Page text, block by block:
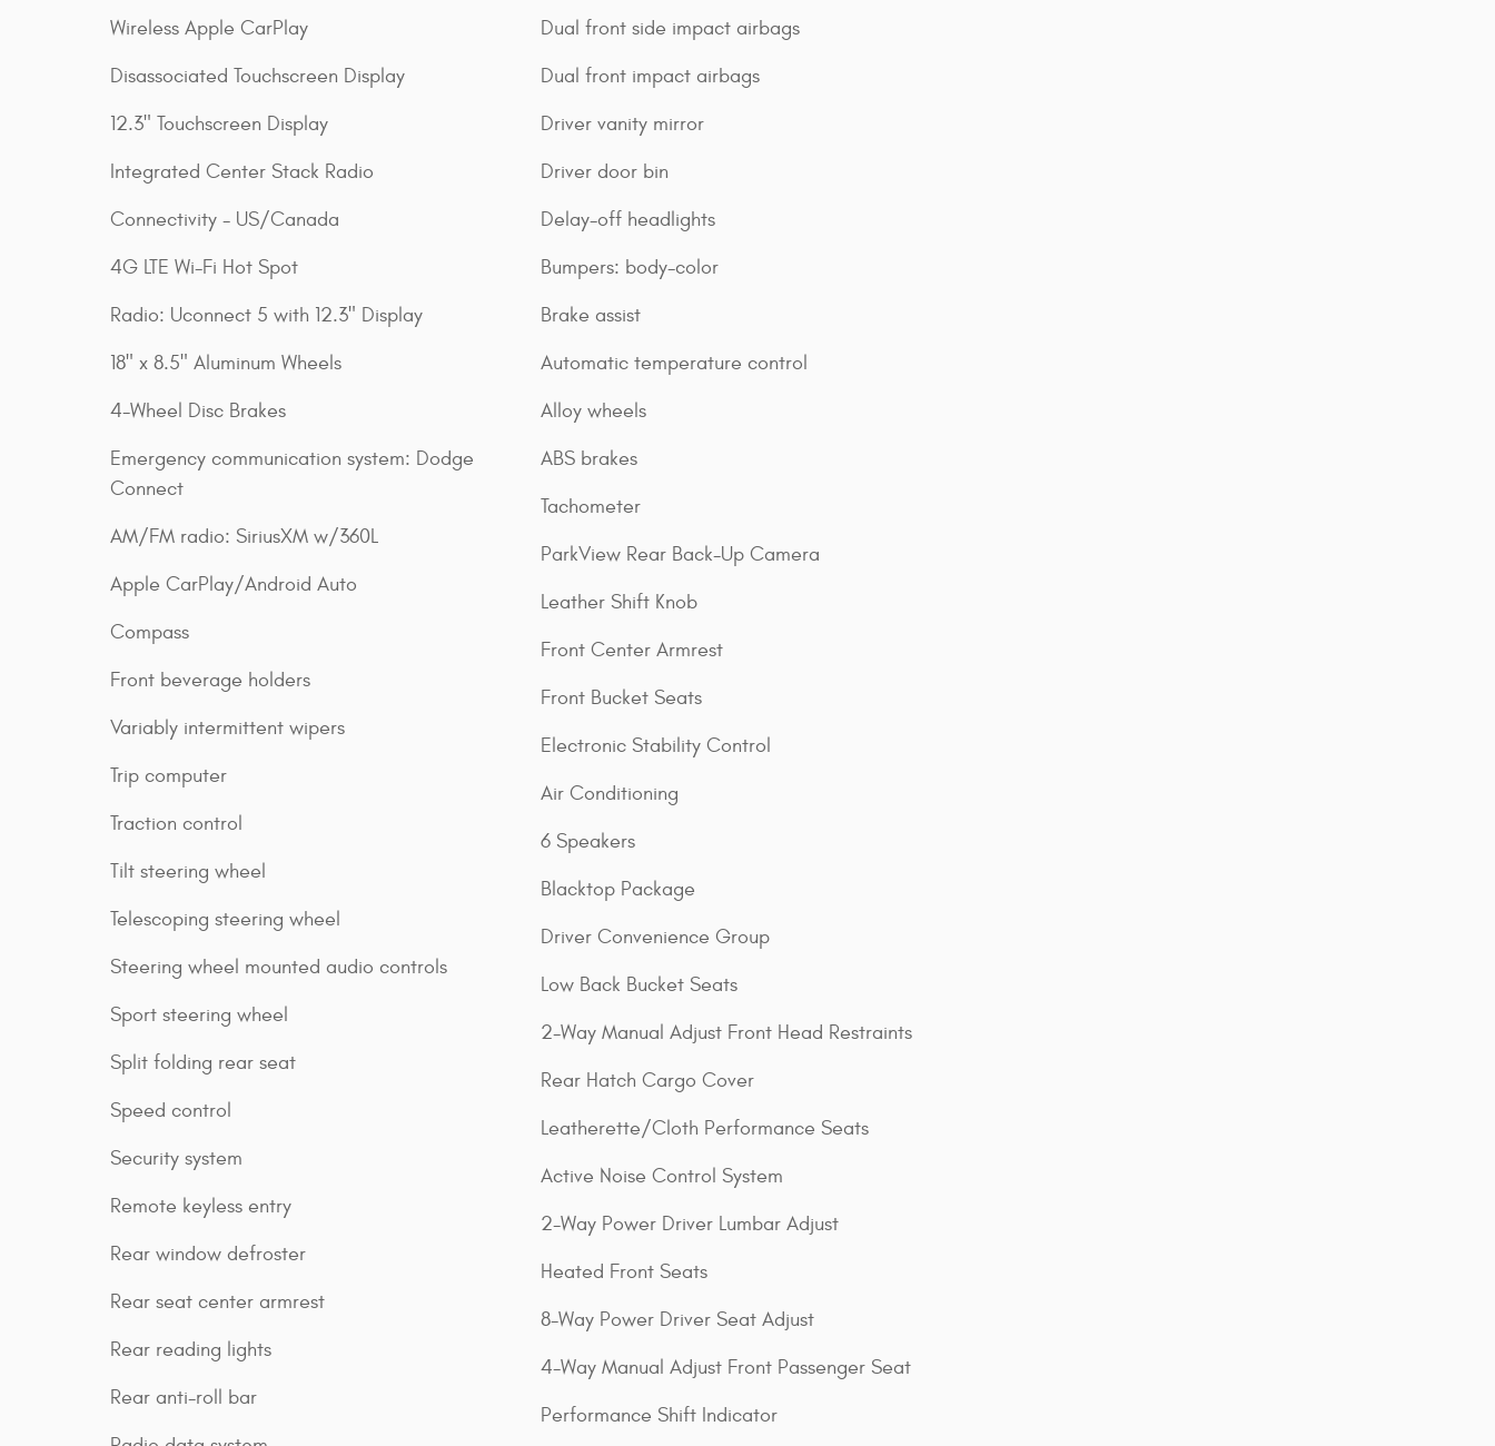
Wireless Apple CarPlay
Disassociated Touchscreen Display
12.3" Touchscreen Display
Integrated Center Stack Radio
Connectivity - US/Canada
4G LTE Wi-Fi Hot Spot
Radio: Uconnect 5 with 12.3" Display
18" x 8.5" Aluminum Wheels
4-Wheel Disc Brakes
Emergency communication system: Dodge
Connect
AM/FM radio: SiriusXM w/360L
Apple CarPlay/Android Auto
Compass
Front beverage holders
Variably intermittent wipers
Trip computer
Traction control
Tilt steering wheel
Telescoping steering wheel
Steering wheel mounted audio controls
Sport steering wheel
Split folding rear seat
Speed control
Security system
Remote keyless entry
Rear window defroster
Rear seat center armrest
Rear reading lights
Rear anti-roll bar
Dual front side impact airbags
Dual front impact airbags
Driver vanity mirror
Driver door bin
Delay-off headlights
Bumpers: body-color
Brake assist
Automatic temperature control
Alloy wheels
ABS brakes
Tachometer
ParkView Rear Back-Up Camera
Leather Shift Knob
Front Center Armrest
Front Bucket Seats
Electronic Stability Control
Air Conditioning
6 Speakers
Blacktop Package
Driver Convenience Group
Low Back Bucket Seats
2-Way Manual Adjust Front Head Restraints
Rear Hatch Cargo Cover
Leatherette/Cloth Performance Seats
Active Noise Control System
2-Way Power Driver Lumbar Adjust
Heated Front Seats
8-Way Power Driver Seat Adjust
4-Way Manual Adjust Front Passenger Seat
Performance Shift Indicator